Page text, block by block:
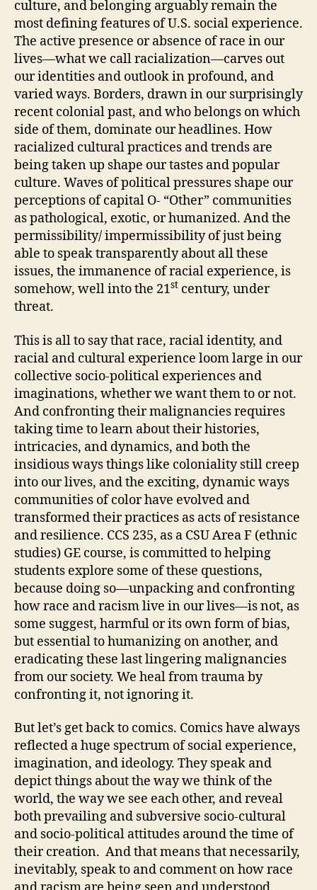
culture, and belonging arguably remain the
most defining features of U.S. social experience.
The active presence or absence of race in our
lives—what we call racialization—carves out
our identities and outlook in profound, and
varied ways. Borders, drawn in our surprisingly
recent colonial past, and who belongs on which
side of them, dominate our headlines. How
racialized cultural practices and trends are
being taken up shape our tastes and popular
culture. Waves of political pressures shape our
perceptions of capital O- “Other” communities
as pathological, exotic, or humanized. And the
permissibility/ impermissibility of just being
able to speak transparently about all these
issues, the immanence of racial experience, is
somehow, well into the 21st century, under
threat.
This is all to say that race, racial identity, and
racial and cultural experience loom large in our
collective socio-political experiences and
imaginations, whether we want them to or not.
And confronting their malignancies requires
taking time to learn about their histories,
intricacies, and dynamics, and both the
insidious ways things like coloniality still creep
into our lives, and the exciting, dynamic ways
communities of color have evolved and
transformed their practices as acts of resistance
and resilience. CCS 235, as a CSU Area F (ethnic
studies) GE course, is committed to helping
students explore some of these questions,
because doing so—unpacking and confronting
how race and racism live in our lives—is not, as
some suggest, harmful or its own form of bias,
but essential to humanizing on another, and
eradicating these last lingering malignancies
from our society. We heal from trauma by
confronting it, not ignoring it.
But let’s get back to comics. Comics have always
reflected a huge spectrum of social experience,
imagination, and ideology. They speak and
depict things about the way we think of the
world, the way we see each other, and reveal
both prevailing and subversive socio-cultural
and socio-political attitudes around the time of
their creation. And that means that necessarily,
inevitably, speak to and comment on how race